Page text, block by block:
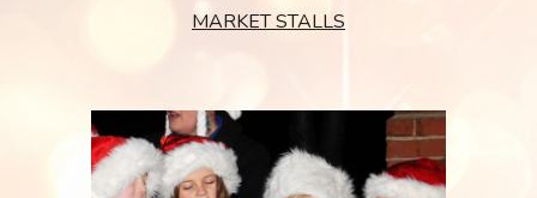
MARKET STALLS